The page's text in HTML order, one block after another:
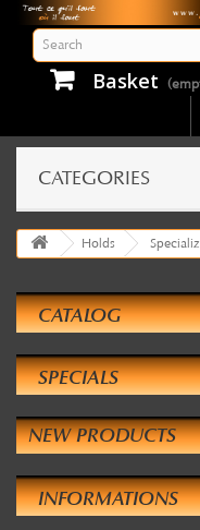
Basket
CATEGORIES
Holds
CATALOG
SPECIALS
NEW PRODUCTS
INFORMATIONS